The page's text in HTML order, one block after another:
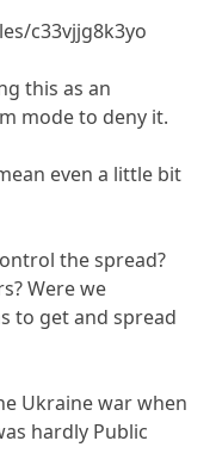
c33vjjg8k3yo
this as an
mode to deny it.
even a little bit
the spread?
Were we
to get and spread
Ukraine war when
hardly Public